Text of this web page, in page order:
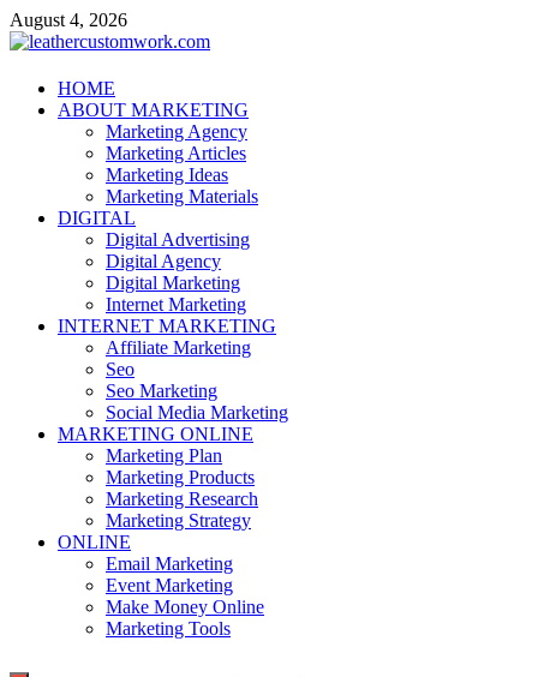
Skip
to
August 4, 2026
leathercustomwork.com
Digital Marketing
HOME
ABOUT MARKETING
Marketing Agency
Marketing Articles
Marketing Ideas
Marketing Materials
DIGITAL
Digital Advertising
Digital Agency
Digital Marketing
Internet Marketing
INTERNET MARKETING
Affiliate Marketing
Seo
Seo Marketing
Social Media Marketing
MARKETING ONLINE
Marketing Plan
Marketing Products
Marketing Research
Marketing Strategy
ONLINE
Email Marketing
Event Marketing
Make Money Online
Marketing Tools